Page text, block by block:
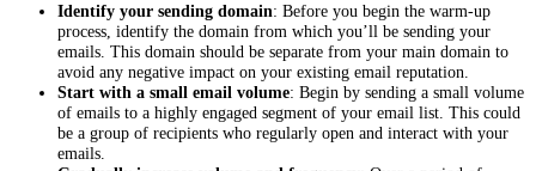
Identify your sending domain: Before you begin the warm-up
process, identify the domain from which you’ll be sending your
emails. This domain should be separate from your main domain to
avoid any negative impact on your existing email reputation.
Start with a small email volume: Begin by sending a small volume
of emails to a highly engaged segment of your email list. This could
be a group of recipients who regularly open and interact with your
emails.